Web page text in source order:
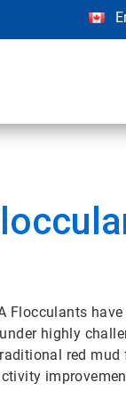
Flocculants
highly
red